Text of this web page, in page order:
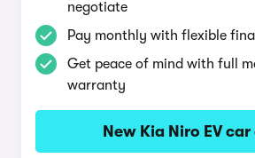
negotiate
Pay monthly with flexible
Get peace of mind with full
warranty
New Kia Niro EV